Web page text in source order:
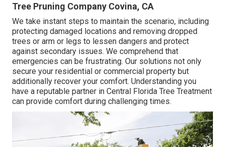
Tree Pruning Company Covina, CA
We take instant steps to maintain the scenario, including
protecting damaged locations and removing dropped
trees or arm or legs to lessen dangers and protect
against secondary issues. We comprehend that
emergencies can be frustrating. Our solutions not only
secure your residential or commercial property but
additionally recover your comfort. Understanding you
have a reputable partner in Central Florida Tree Treatment
can provide comfort during challenging times.